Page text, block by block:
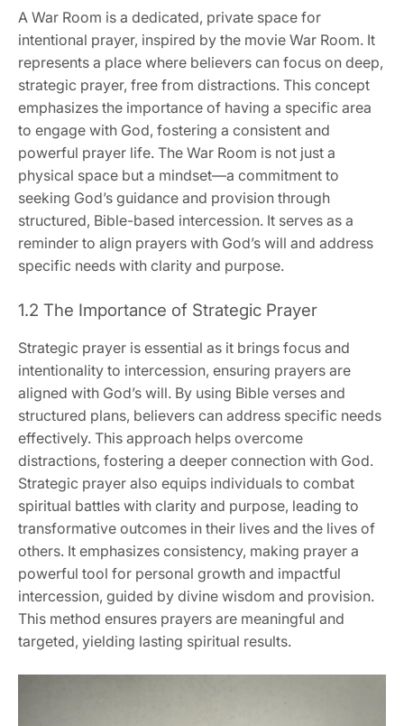
A War Room is a dedicated, private space for
intentional prayer, inspired by the movie War Room. It
represents a place where believers can focus on deep,
strategic prayer, free from distractions. This concept
emphasizes the importance of having a specific area
to engage with God, fostering a consistent and
powerful prayer life. The War Room is not just a
physical space but a mindset—a commitment to
seeking God’s guidance and provision through
structured, Bible-based intercession. It serves as a
reminder to align prayers with God’s will and address
specific needs with clarity and purpose.
1.2 The Importance of Strategic Prayer
Strategic prayer is essential as it brings focus and
intentionality to intercession, ensuring prayers are
aligned with God’s will. By using Bible verses and
structured plans, believers can address specific needs
effectively. This approach helps overcome
distractions, fostering a deeper connection with God.
Strategic prayer also equips individuals to combat
spiritual battles with clarity and purpose, leading to
transformative outcomes in their lives and the lives of
others. It emphasizes consistency, making prayer a
powerful tool for personal growth and impactful
intercession, guided by divine wisdom and provision.
This method ensures prayers are meaningful and
targeted, yielding lasting spiritual results.